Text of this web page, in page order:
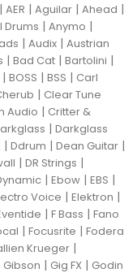
| AER | Aguilar | Ahead |
Drums | Anymo |
| Audix | Austrian
| Bad Cat | Bartolini |
| BOSS | BSS | Carl
| Clear Tune
Audio | Critter &
| Darkglass
| Ddrum | Dean Guitar |
| DR Strings |
| Ebow | EBS |
Voice | Elektron |
| F Bass | Fano
| Focusrite | Fodera
Krueger |
Gibson | Gig FX | Godin